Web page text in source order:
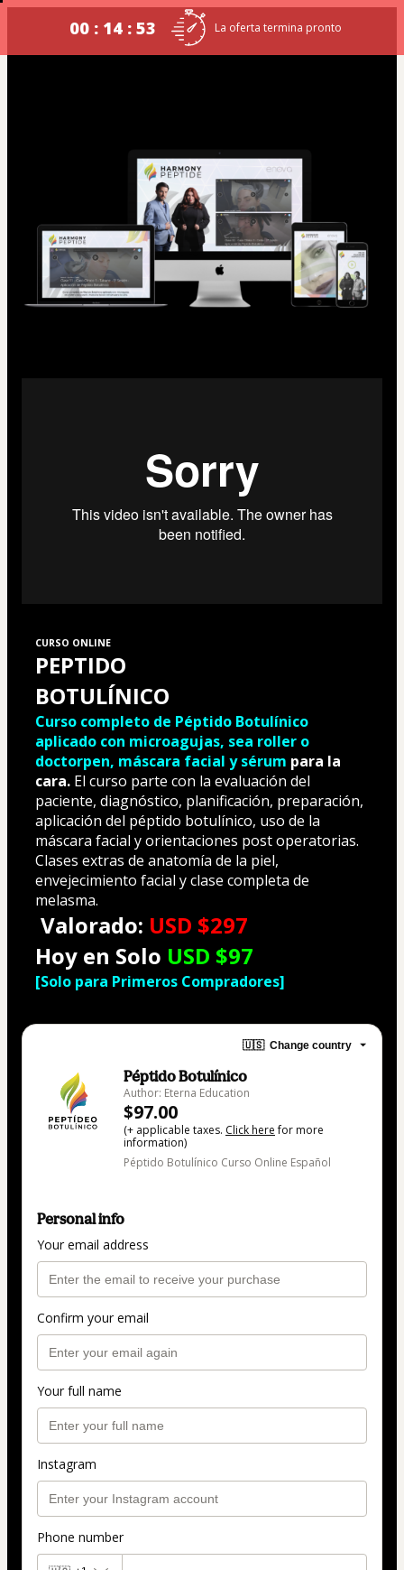
00 : 14 : 53 La oferta termina pronto
CURSO ONLINE
PEPTIDO
BOTULÍNICO
Curso completo de Péptido Botulínico
aplicado con microagujas, sea roller o
doctorpen, máscara facial y sérum para la
cara. El curso parte con la evaluación del
paciente, diagnóstico, planificación, preparación,
aplicación del péptido botulínico, uso de la
máscara facial y orientaciones post operatorias.
Clases extras de anatomía de la piel,
envejecimiento facial y clase completa de
melasma.
Valorado: USD $297
Hoy en Solo USD $97
[Solo para Primeros Compradores]
🇺🇸 Change country
Péptido Botulínico
Author: Eterna Education
$97.00
(+ applicable taxes. Click herefor more
information)
Péptido Botulínico Curso Online Español
Personal info
Your email address
Confirm your email
Your full name
Instagram
Phone number